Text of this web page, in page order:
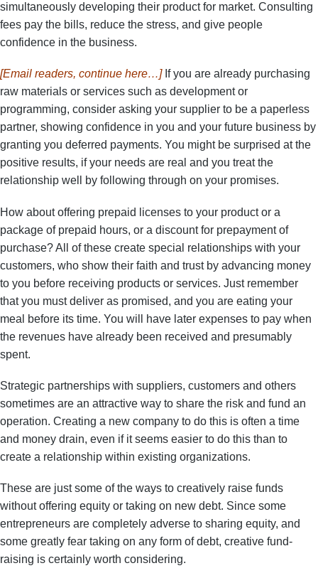
simultaneously developing their product for market. Consulting
fees pay the bills, reduce the stress, and give people
confidence in the business.
[Email readers, continue here…] If you are already purchasing
raw materials or services such as development or
programming, consider asking your supplier to be a paperless
partner, showing confidence in you and your future business by
granting you deferred payments. You might be surprised at the
positive results, if your needs are real and you treat the
relationship well by following through on your promises.
How about offering prepaid licenses to your product or a
package of prepaid hours, or a discount for prepayment of
purchase? All of these create special relationships with your
customers, who show their faith and trust by advancing money
to you before receiving products or services. Just remember
that you must deliver as promised, and you are eating your
meal before its time. You will have later expenses to pay when
the revenues have already been received and presumably
spent.
Strategic partnerships with suppliers, customers and others
sometimes are an attractive way to share the risk and fund an
operation. Creating a new company to do this is often a time
and money drain, even if it seems easier to do this than to
create a relationship within existing organizations.
These are just some of the ways to creatively raise funds
without offering equity or taking on new debt. Since some
entrepreneurs are completely adverse to sharing equity, and
some greatly fear taking on any form of debt, creative fund-
raising is certainly worth considering.